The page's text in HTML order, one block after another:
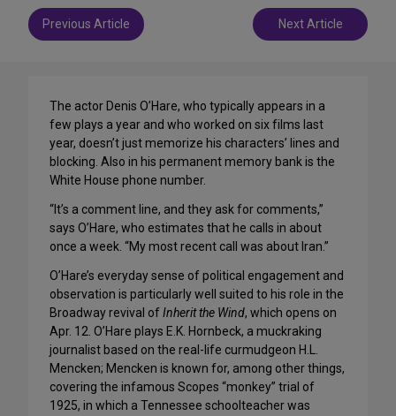
Post
navigation
Previous Article Next Article
The actor Denis O’Hare, who typically appears in a
few plays a year and who worked on six films last
year, doesn’t just memorize his characters’ lines and
blocking. Also in his permanent memory bank is the
White House phone number.
“It’s a comment line, and they ask for comments,”
says O’Hare, who estimates that he calls in about
once a week. “My most recent call was about Iran.”
O’Hare’s everyday sense of political engagement and
observation is particularly well suited to his role in the
Broadway revival ofInherit the Wind, which opens on
Apr. 12. O’Hare plays E.K. Hornbeck, a muckraking
journalist based on the real-life curmudgeon H.L.
Mencken; Mencken is known for, among other things,
covering the infamous Scopes “monkey” trial of
1925, in which a Tennessee schoolteacher was